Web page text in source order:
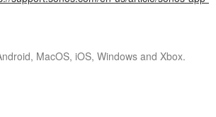
MacOS, iOS, Windows and Xbox.